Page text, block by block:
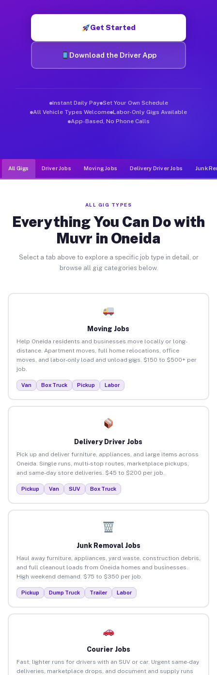
Get Started
Download the Driver App
Instant Daily Pay Set Your Own Schedule
All Vehicle Types Welcome Labor-Only Gigs Available
App-Based, No Phone Calls
All Gigs Driver Jobs Moving Jobs Delivery Driver Jobs Junk
ALL GIG TYPES
Everything You Can Do with
Muvr in Oneida
Select a tab above to explore a specific job type in detail, or
browse all gig categories below.
Moving Jobs
Help Oneida residents and businesses move locally or long-
distance. Apartment moves, full home relocations, office
moves, and labor-only load and unload gigs. $150 to $500+ per
job.
Van Box Truck Pickup Labor
Delivery Driver Jobs
Pick up and deliver furniture, appliances, and large items across
Oneida. Single runs, multi-stop routes, marketplace pickups,
and same-day store deliveries. $45 to $200 per job.
Pickup Van SUV Box Truck
Junk Removal Jobs
Haul away furniture, appliances, yard waste, construction debris,
and full cleanout loads from Oneida homes and businesses.
High weekend demand. $75 to $350 per job.
Pickup Dump Truck Trailer Labor
Courier Jobs
Fast, lighter runs for drivers with an SUV or car. Urgent same-day
deliveries, marketplace drops, and document and supply runs